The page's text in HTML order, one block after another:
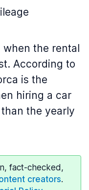
the rental
According to
is the
hiring a car
the yearly
fact-checked,
creators.